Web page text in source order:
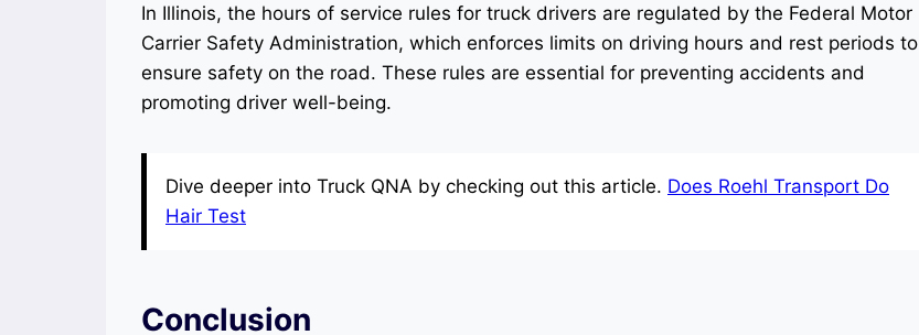
In Illinois, the hours of service rules for truck drivers are regulated by the Federal Motor
Carrier Safety Administration, which enforces limits on driving hours and rest periods to
ensure safety on the road. These rules are essential for preventing accidents and
promoting driver well-being.
Dive deeper into Truck QNA by checking out this article. Does Roehl Transport Do
Hair Test
Conclusion